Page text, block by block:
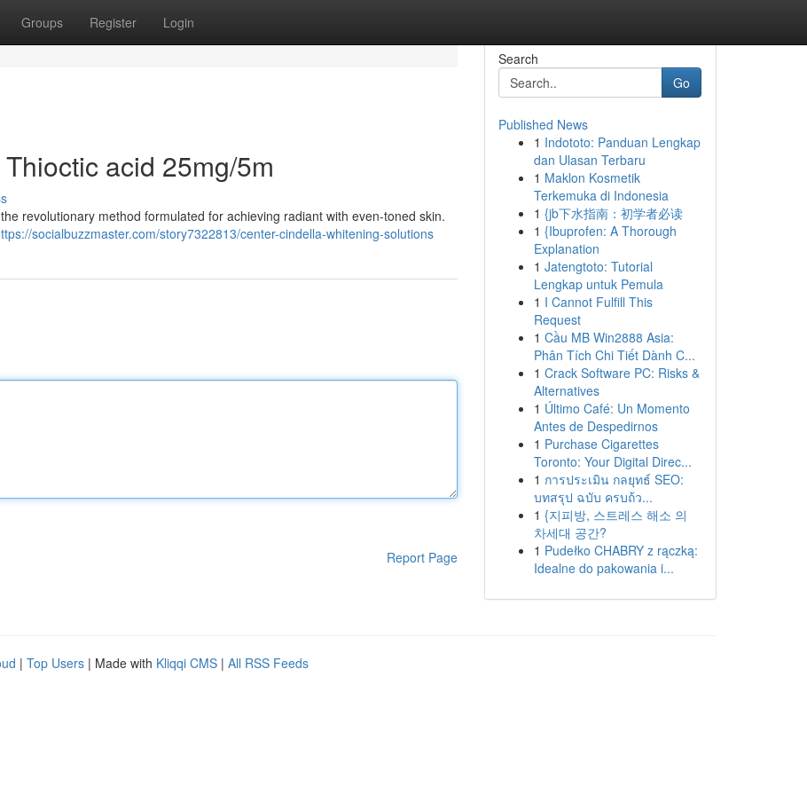
Groups Register Login
acid 25mg/5m
revolutionary method formulated for achieving radiant with even-toned skin.
socialbuzzmaster.com/story7322813/center-cindella-whitening-solutions
Report Page
Search
Go
Published News
1 Indototo: Panduan Lengkap
dan Ulasan Terbaru
1 Maklon Kosmetik
Terkemuka di Indonesia
1 {jb下水指南：初学者必读
1 {Ibuprofen: A Thorough
Explanation
1 Jatengtoto: Tutorial
Lengkap untuk Pemula
1 I Cannot Fulfill This
Request
1 Cầu MB Win2888 Asia:
Phân Tích Chi Tiết Dành C...
1 Crack Software PC: Risks &
Alternatives
1 Último Café: Un Momento
Antes de Despedirnos
1 Purchase Cigarettes
Toronto: Your Digital Direc...
1 การประเมิน กลยุทธ์ SEO:
บทสรุป ฉบับ ครบถ้ว...
1 {지피방, 스트레스 해소 의
차세대 공간?
1 Pudełko CHABRY z rączką:
Idealne do pakowania i...
| Top Users | Made with Kliqqi CMS | All RSS Feeds